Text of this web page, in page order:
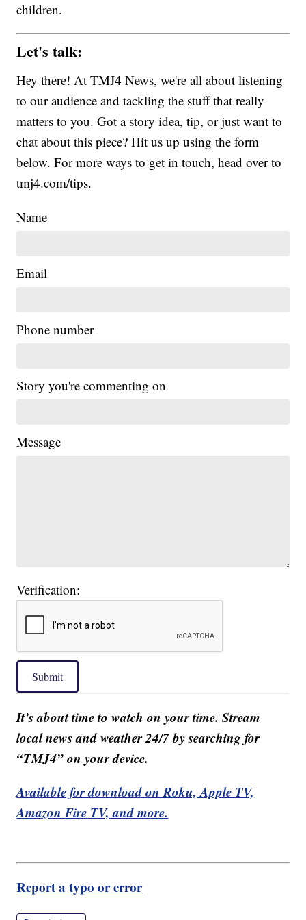
children.
Let's talk:
Hey there! At TMJ4 News, we're all about listening
to our audience and tackling the stuff that really
matters to you. Got a story idea, tip, or just want to
chat about this piece? Hit us up using the form
below. For more ways to get in touch, head over to
tmj4.com/tips.
Name
Email
Phone number
Story you're commenting on
Message
Verification:
Submit
It’s about time to watch on your time. Stream
local news and weather 24/7 by searching for
“TMJ4” on your device.
Available for download on Roku, Apple TV,
Amazon Fire TV, and more.
Report a typo or error